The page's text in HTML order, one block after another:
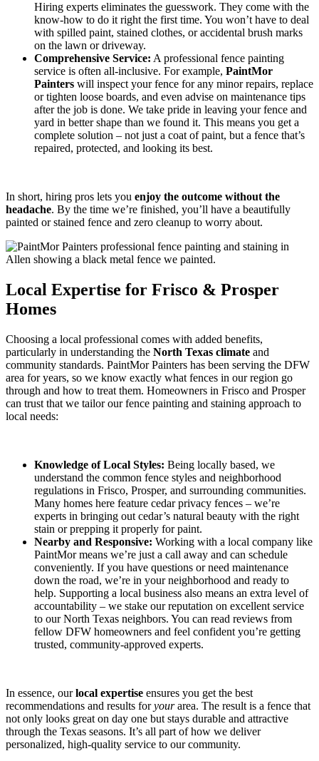
Hiring experts eliminates the guesswork. They come with the
know-how to do it right the first time. You won’t have to deal
with spilled paint, stained clothes, or accidental brush marks
on the lawn or driveway.
Comprehensive Service: A professional fence painting
service is often all-inclusive. For example, PaintMor
Painters will inspect your fence for any minor repairs, replace
or tighten loose boards, and even advise on maintenance tips
after the job is done. We take pride in leaving your fence and
yard in better shape than we found it. This means you get a
complete solution – not just a coat of paint, but a fence that’s
repaired, protected, and looking its best.
In short, hiring pros lets you enjoy the outcome without the
headache. By the time we’re finished, you’ll have a beautifully
painted or stained fence and zero cleanup to worry about.
Local Expertise for Frisco & Prosper
Homes
Choosing a local professional comes with added benefits,
particularly in understanding the North Texas climate and
community standards. PaintMor Painters has been serving the DFW
area for years, so we know exactly what fences in our region go
through and how to treat them. Homeowners in Frisco and Prosper
can trust that we tailor our fence painting and staining approach to
local needs:
Knowledge of Local Styles: Being locally based, we
understand the common fence styles and neighborhood
regulations in Frisco, Prosper, and surrounding communities.
Many homes here feature cedar privacy fences – we’re
experts in bringing out cedar’s natural beauty with the right
stain or prepping it properly for paint.
Nearby and Responsive: Working with a local company like
PaintMor means we’re just a call away and can schedule
conveniently. If you have questions or need maintenance
down the road, we’re in your neighborhood and ready to
help. Supporting a local business also means an extra level of
accountability – we stake our reputation on excellent service
to our North Texas neighbors. You can read reviews from
fellow DFW homeowners and feel confident you’re getting
trusted, community-approved experts.
In essence, ourlocal expertise ensures you get the best
recommendations and results foryourarea. The result is a fence that
not only looks great on day one but stays durable and attractive
through the Texas seasons. It’s all part of how we deliver
personalized, high-quality service to our community.